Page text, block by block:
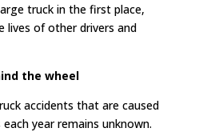
truck in the first place,
lives of other drivers and
the wheel
accidents that are caused
year remains unknown.